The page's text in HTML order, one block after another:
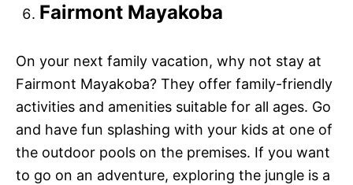
Fairmont Mayakoba
On your next family vacation, why not stay at
Fairmont Mayakoba? They offer family-friendly
activities and amenities suitable for all ages. Go
and have fun splashing with your kids at one of
the outdoor pools on the premises. If you want
to go on an adventure, exploring the jungle is a